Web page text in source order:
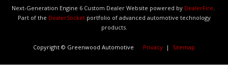
Next-Generation Engine 6 Custom Dealer Website powered by DealerFire.
Part of the DealerSocketportfolio of advanced automotive technology
products.
Copyright © Greenwood Automotive Privacy | Sitemap